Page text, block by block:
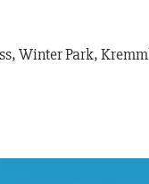
Winter Park,